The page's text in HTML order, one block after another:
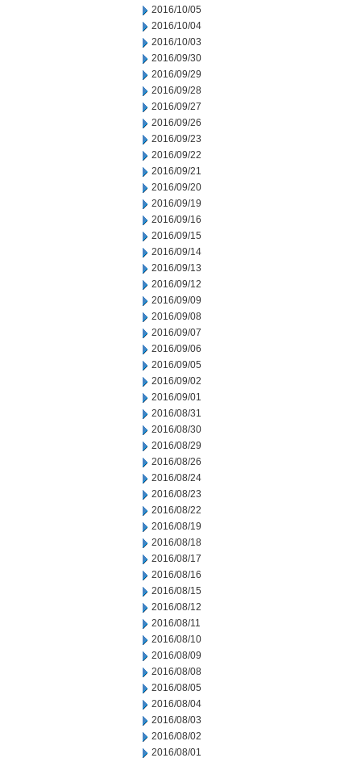
2016/10/05
2016/10/04
2016/10/03
2016/09/30
2016/09/29
2016/09/28
2016/09/27
2016/09/26
2016/09/23
2016/09/22
2016/09/21
2016/09/20
2016/09/19
2016/09/16
2016/09/15
2016/09/14
2016/09/13
2016/09/12
2016/09/09
2016/09/08
2016/09/07
2016/09/06
2016/09/05
2016/09/02
2016/09/01
2016/08/31
2016/08/30
2016/08/29
2016/08/26
2016/08/24
2016/08/23
2016/08/22
2016/08/19
2016/08/18
2016/08/17
2016/08/16
2016/08/15
2016/08/12
2016/08/11
2016/08/10
2016/08/09
2016/08/08
2016/08/05
2016/08/04
2016/08/03
2016/08/02
2016/08/01